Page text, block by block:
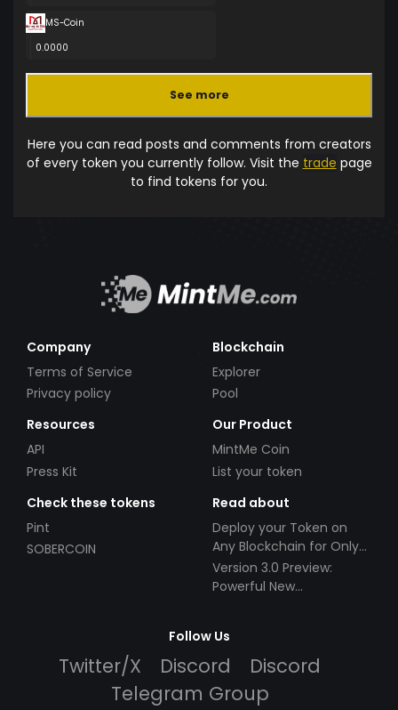
MS-Coin
0.0000
See more
Here you can read posts and comments from creators
of every token you currently follow. Visit the trade page
to find tokens for you.
Company
Terms of Service
Privacy policy
Blockchain
Explorer
Pool
Resources
API
Press Kit
Our Product
MintMe Coin
List your token
Check these tokens
Pint
SOBERCOIN
Read about
Deploy your Token on
Any Blockchain for Only
$49!
Version 3.0 Preview:
Powerful New
Follow Us
Twitter/X Discord
Discord
Telegram Group